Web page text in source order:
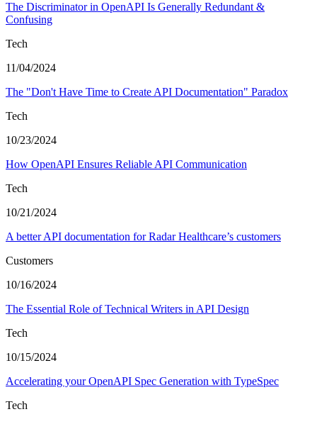
The Discriminator in OpenAPI Is Generally Redundant &
Confusing
Tech
11/04/2024
The "Don't Have Time to Create API Documentation" Paradox
Tech
10/23/2024
How OpenAPI Ensures Reliable API Communication
Tech
10/21/2024
A better API documentation for Radar Healthcare’s customers
Customers
10/16/2024
The Essential Role of Technical Writers in API Design
Tech
10/15/2024
Accelerating your OpenAPI Spec Generation with TypeSpec
Tech